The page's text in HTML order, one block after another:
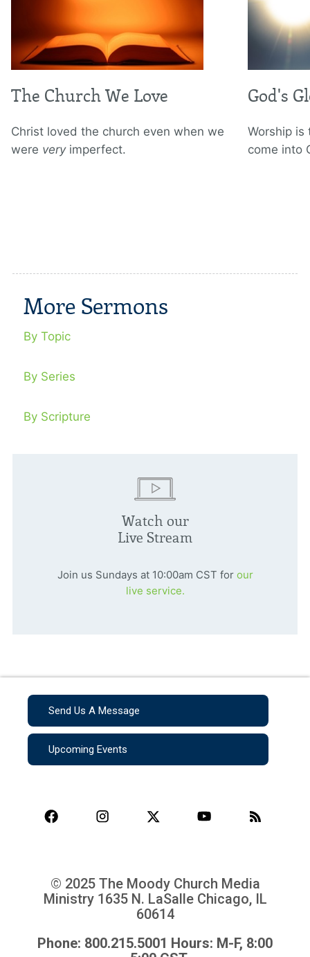
The Church We Love
Christ loved the church even when we
were veryimperfect.
God's
Worship is
come into
More Sermons
By Topic
By Series
By Scripture
Watch our
Live Stream
Join us Sundays at 10:00am CST for our
live service.
Send Us A Message
Upcoming Events
© 2025 The Moody Church Media
Ministry 1635 N. LaSalle Chicago, IL
60614
Phone: 800.215.5001 Hours: M-F, 8:00